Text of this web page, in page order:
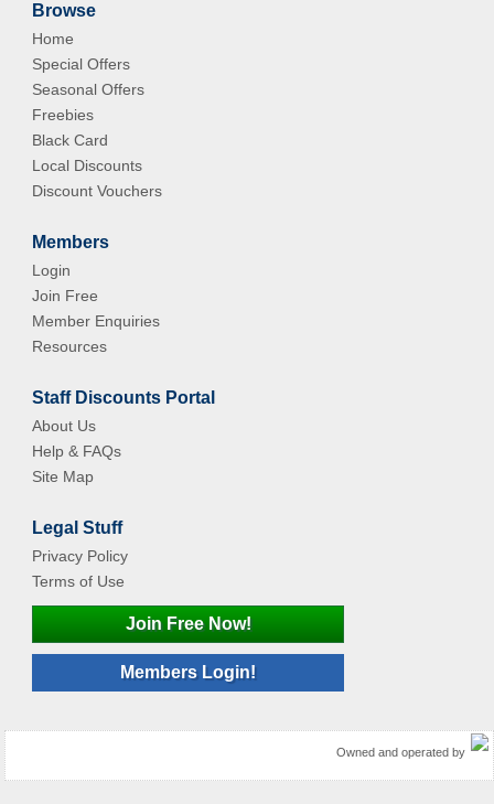
Browse
Home
Special Offers
Seasonal Offers
Freebies
Black Card
Local Discounts
Discount Vouchers
Members
Login
Join Free
Member Enquiries
Resources
Staff Discounts Portal
About Us
Help & FAQs
Site Map
Legal Stuff
Privacy Policy
Terms of Use
Join Free Now!
Members Login!
Owned and operated by